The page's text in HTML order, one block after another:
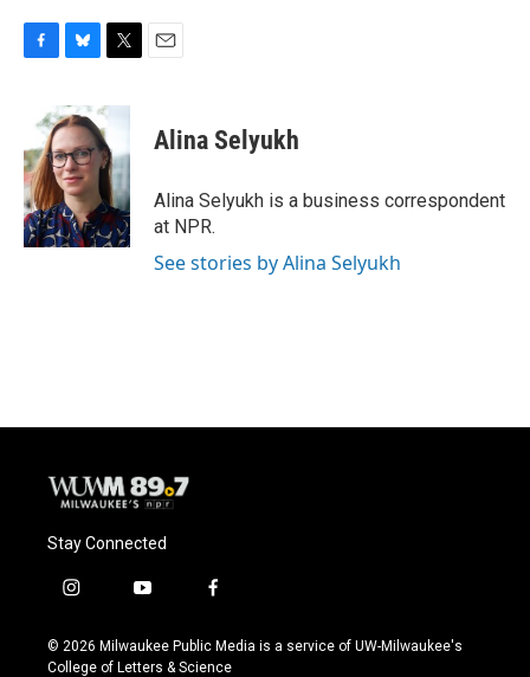
b
o
o
k
u
e
s
k
y
i
t
t
e
r
Alina Selyukh
Alina Selyukh is a business correspondent
at NPR.
See stories by Alina Selyukh
Stay Connected
i
s
t
y
u
t
f
c
e
© 2026 Milwaukee Public Media is a service of UW-Milwaukee's
College of Letters & Science